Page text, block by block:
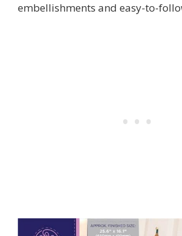
embellishments and easy-to-